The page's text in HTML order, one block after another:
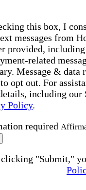
this box, I
messages from
provided,
related
Message & data
opt out. For
including our
Policy.
required
"Submit,"